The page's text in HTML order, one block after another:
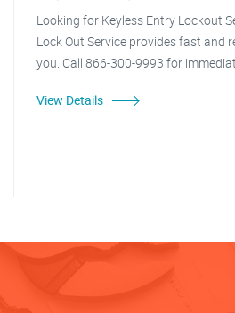
Looking for Keyless Entry Lockout
Lock Out Service provides fast and
you. Call 866-300-9993 for
View Details